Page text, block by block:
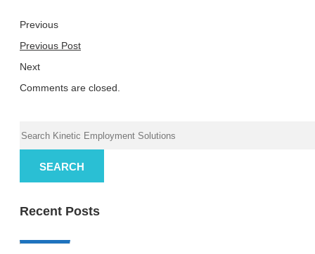
Previous
Previous Post
Next
Comments are closed.
SEARCH
Recent Posts